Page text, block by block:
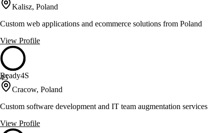
Kalisz, Poland
Custom web applications and ecommerce solutions from Poland
View Profile
45
Ready4S
Cracow, Poland
Custom software development and IT team augmentation services
View Profile